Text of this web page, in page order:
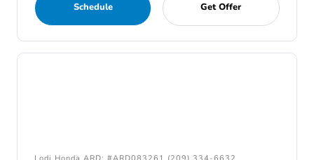
Schedule Get Offer